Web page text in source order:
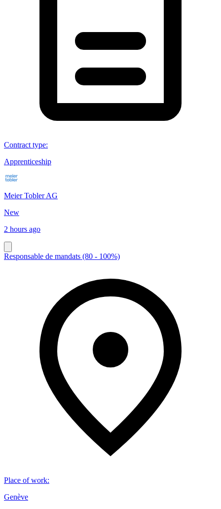
Contract type:
Apprenticeship
Meier Tobler AG
New
2 hours ago
Responsable de mandats (80 - 100%)
Place of work:
Genève